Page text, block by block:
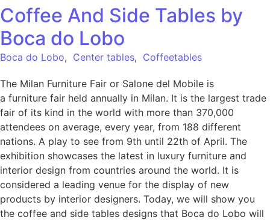
Coffee And Side Tables by
Boca do Lobo
Boca do Lobo, Center tables, Coffeetables
The Milan Furniture Fair or Salone del Mobile is
a furniture fair held annually in Milan. It is the largest trade
fair of its kind in the world with more than 370,000
attendees on average, every year, from 188 different
nations. A play to see from 9th until 22th of April. The
exhibition showcases the latest in luxury furniture and
interior design from countries around the world. It is
considered a leading venue for the display of new
products by interior designers. Today, we will show you
the coffee and side tables designs that Boca do Lobo will